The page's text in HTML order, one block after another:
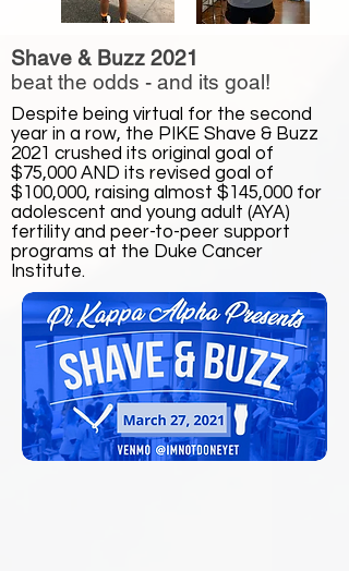
Shave & Buzz 2021
beat the odds - and its goal!
Despite being virtual for the second
year in a row, the PIKE Shave & Buzz
2021 crushed its original goal of
$75,000 AND its revised goal of
$100,000, raising almost $145,000 for
adolescent and young adult (AYA)
fertility and peer-to-peer support
programs at the Duke Cancer
Institute.